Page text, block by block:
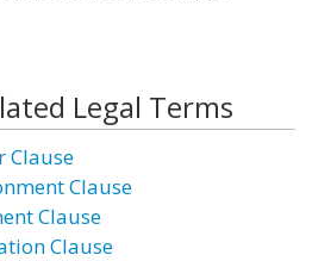
Legal Terms
Clause
Clause
Clause
Clause